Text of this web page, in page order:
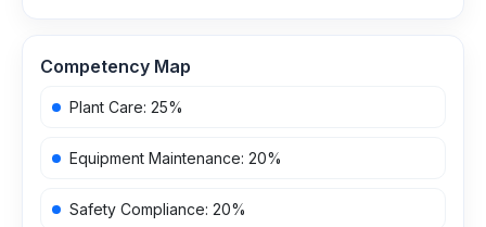
Competency Map
Plant Care: 25%
Equipment Maintenance: 20%
Safety Compliance: 20%